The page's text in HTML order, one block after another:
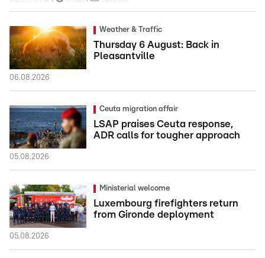
Weather & Traffic
Thursday 6 August: Back in
Pleasantville
06.08.2026
Ceuta migration affair
LSAP praises Ceuta response,
ADR calls for tougher approach
05.08.2026
Ministerial welcome
Luxembourg firefighters return
from Gironde deployment
05.08.2026